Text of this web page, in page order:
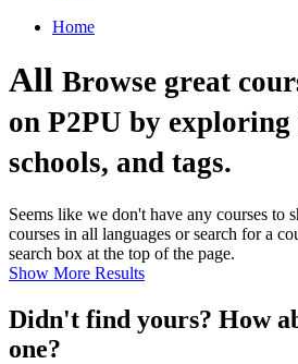
Home
All Browse great
on P2PU by exploring
schools, and tags.
Seems like we don't have any courses
courses in all languages or search for a
search box at the top of the page.
Show More Results
Didn't find yours? How
one?